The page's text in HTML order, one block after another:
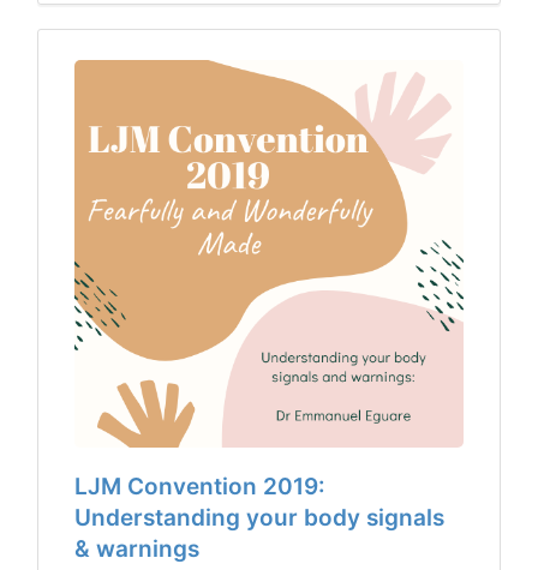
LJM Convention 2019:
Understanding your body signals
& warnings